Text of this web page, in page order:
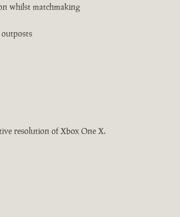
whilst matchmaking
resolution of Xbox One X.